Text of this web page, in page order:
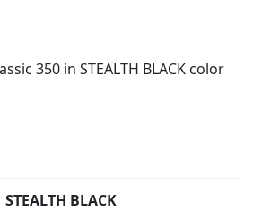
STEALTH BLACK